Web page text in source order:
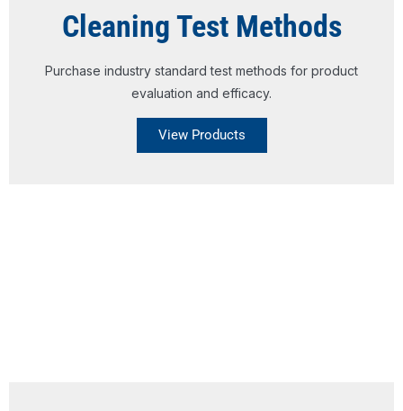
Cleaning Test Methods
Purchase industry standard test methods for product
evaluation and efficacy.
View Products